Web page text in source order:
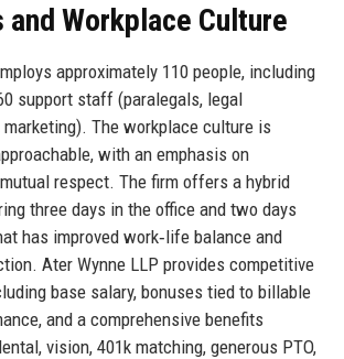
and Workplace Culture
approximately 110 people, including
support staff (paralegals, legal
marketing). The workplace culture is
with an emphasis on
respect. The firm offers a hybrid
three days in the office and two days
has improved work‑life balance and
Ater Wynne LLP provides competitive
base salary, bonuses tied to billable
and a comprehensive benefits
vision, 401k matching, generous PTO,